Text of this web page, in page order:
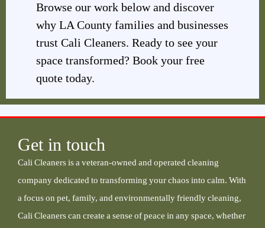
Browse our work below and discover
why LA County families and businesses
trust Cali Cleaners. Ready to see your
space transformed? Book your free
quote today.
Get in touch
Cali Cleaners is a veteran-owned and operated cleaning
company dedicated to transforming your chaos into calm. With
a focus on pet, family, and environmentally friendly cleaning,
Cali Cleaners can create a sense of peace in any space, whether